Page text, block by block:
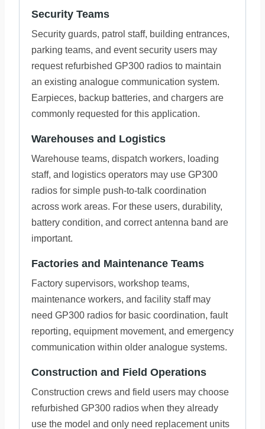
Security Teams
Security guards, patrol staff, building entrances,
parking teams, and event security users may
request refurbished GP300 radios to maintain
an existing analogue communication system.
Earpieces, backup batteries, and chargers are
commonly requested for this application.
Warehouses and Logistics
Warehouse teams, dispatch workers, loading
staff, and logistics operators may use GP300
radios for simple push-to-talk coordination
across work areas. For these users, durability,
battery condition, and correct antenna band are
important.
Factories and Maintenance Teams
Factory supervisors, workshop teams,
maintenance workers, and facility staff may
need GP300 radios for basic coordination, fault
reporting, equipment movement, and emergency
communication within older analogue systems.
Construction and Field Operations
Construction crews and field users may choose
refurbished GP300 radios when they already
use the model and only need replacement units